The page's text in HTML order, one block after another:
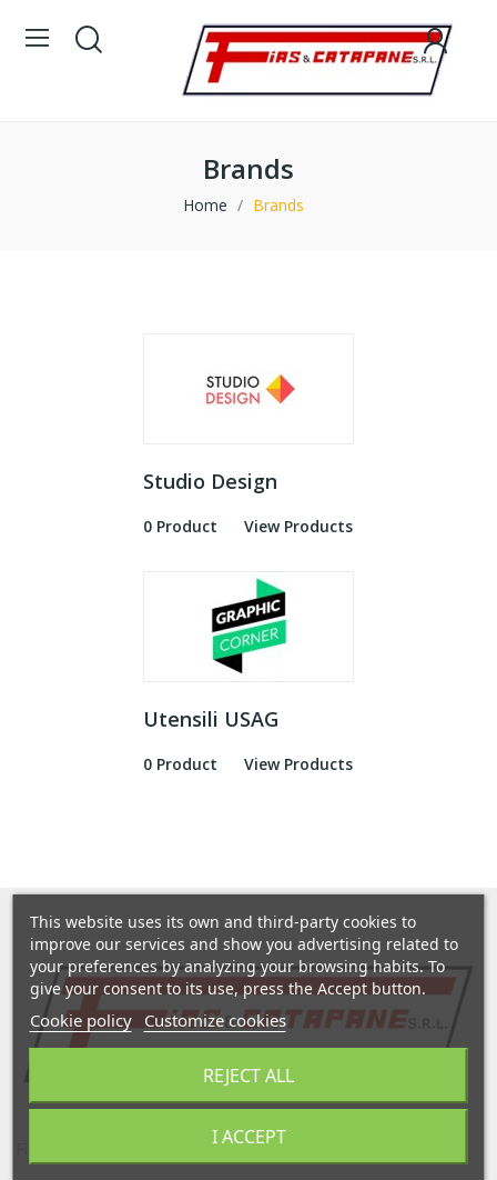
Brands
Home Brands
Studio Design
0 Product View Products
Utensili USAG
0 Product View Products
This website uses its own and third-party cookies to
improve our services and show you advertising related to
your preferences by analyzing your browsing habits. To
give your consent to its use, press the Accept button.
Cookie policy Customize cookies
REJECT ALL
I ACCEPT